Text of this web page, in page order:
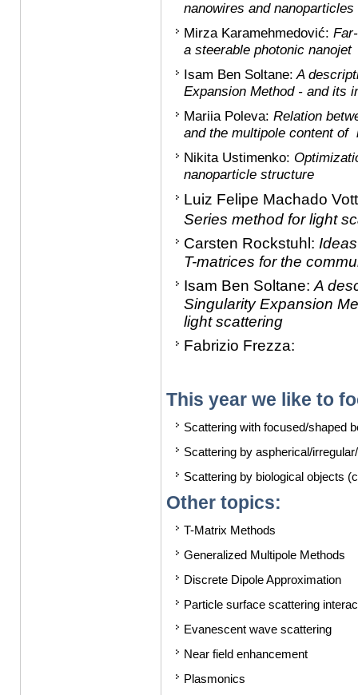
nanowires and
Mirza Karamehmedović:
a steerable photonic nanojet
Isam Ben Soltane: A
Expansion Method - and its
Mariia Poleva: Relation
and the multipole content of
Nikita Ustimenko:
nanoparticle structure
Luiz Felipe Machado
Series method for light
Carsten Rockstuhl:
T-matrices for the
Isam Ben Soltane: A
Singularity Expansion
light scattering
Fabrizio Frezza:
This year we like to
Scattering with focused/shaped
Scattering by aspherical/
Scattering by biological objects
Other topics:
T-Matrix Methods
Generalized Multipole Methods
Discrete Dipole Approximation
Particle surface scattering
Evanescent wave scattering
Near field enhancement
Plasmonics